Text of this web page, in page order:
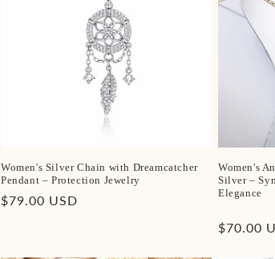
Women's Silver Chain with Dreamcatcher
Pendant – Protection Jewelry
Regular
$79.00 USD
Women's
Silver –
Elegance
Regular
$70.00